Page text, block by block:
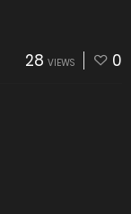
28 VIEWS 0